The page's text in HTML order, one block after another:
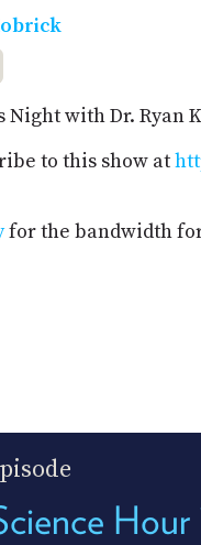
Night with Dr. Ryan
to this show at
for the bandwidth
Hour